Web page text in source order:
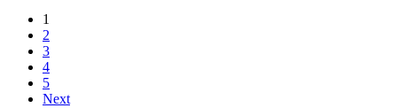
1
2
3
4
5
Next